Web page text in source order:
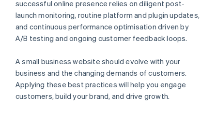
successful online presence relies on diligent post-
launch monitoring, routine platform and plugin updates,
and continuous performance optimisation driven by
A/B testing and ongoing customer feedback loops.
A small business website should evolve with your
business and the changing demands of customers.
Applying these best practices will help you engage
customers, build your brand, and drive growth.